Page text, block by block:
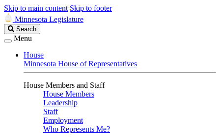
Skip to main content Skip to footer
Minnesota Legislature
Search
Legislature
Search
Menu
House
Minnesota House of Representatives
House Members and Staff
House Members
Leadership
Staff
Employment
Who Represents Me?